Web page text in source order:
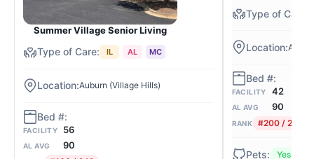
Summer Village Senior Living
IL AL MC
Auburn (Village Hills)
FACILITY 56
AL AVG 90
FACILITY 42
AL AVG 90
RANK #200 / 242
Yes